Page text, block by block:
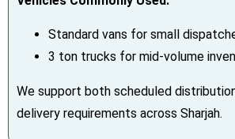
Standard vans for small
3 ton trucks for mid-volume
We support both scheduled
delivery requirements across Sharjah.